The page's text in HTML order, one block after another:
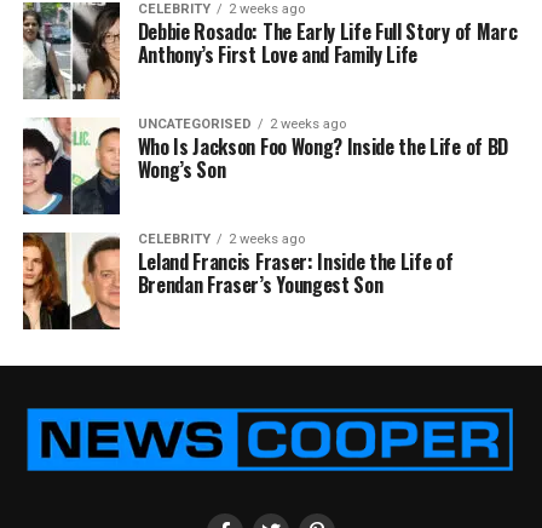
CELEBRITY 2 weeks ago
Debbie Rosado: The Early Life Full Story of Marc
Anthony’s First Love and Family Life
UNCATEGORISED 2 weeks ago
Who Is Jackson Foo Wong? Inside the Life of BD
Wong’s Son
CELEBRITY 2 weeks ago
Leland Francis Fraser: Inside the Life of
Brendan Fraser’s Youngest Son